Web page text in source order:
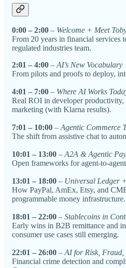
0:00 – 2:00 – Welcome + Meet
From 20 years in financial services
regulated industries team.
2:01 – 4:00 – AI’s New Vocabulary
From pilots and proofs to deploy,
4:01 – 7:00 – Where AI Works
Real ROI in developer productivity,
marketing (with Klarna results).
7:01 – 10:00 – Agentic Commerce
The shift from assistive chat to
10:01 – 13:00 – A2A & Agentic
Open frameworks for agent-to-
13:01 – 18:00 – Universal Ledger
How PayPal, AmEx, Etsy, and
programmable money infrastructure.
18:01 – 22:00 – Stablecoins in
Early wins in B2B remittance and
consumer use cases still emerging.
22:01 – 26:00 – AI for Risk, Fraud,
Financial crime detection and